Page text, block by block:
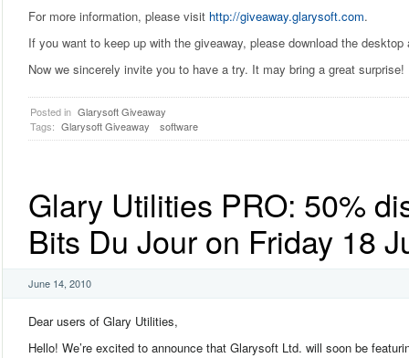
For more information, please visit http://giveaway.glarysoft.com.
If you want to keep up with the giveaway, please download the
Now we sincerely invite you to have a try. It may bring a great surprise!
Posted in Glarysoft Giveaway
Tags: Glarysoft Giveaway software
Glary Utilities PRO: 50%
Bits Du Jour on Friday 18
June 14, 2010
Dear users of Glary Utilities,
Hello! We’re excited to announce that Glarysoft Ltd. will soon be